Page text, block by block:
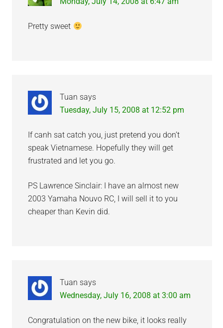
Pretty sweet
Tuan says
Tuesday, July 15, 2008 at 12:52 pm
If canh sat catch you, just pretend you don’t
speak Vietnamese. Hopefully they will get
frustrated and let you go.
PS Lawrence Sinclair: I have an almost new
2003 Yamaha Nouvo RC, I will sell it to you
cheaper than Kevin did.
Tuan says
Wednesday, July 16, 2008 at 3:00 am
Congratulation on the new bike, it looks really